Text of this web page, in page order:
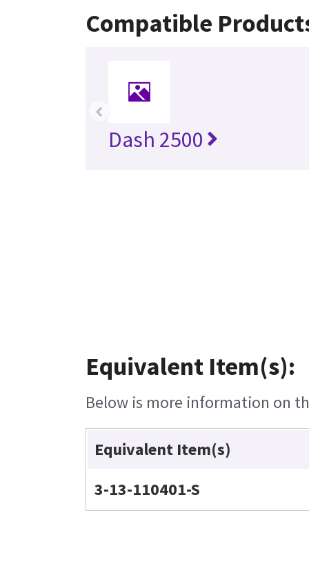
Compatible
Dash 2500
‹
Equivalent Item(s):
Below is more information on
Equivalent Item(s)
3-13-110401-S